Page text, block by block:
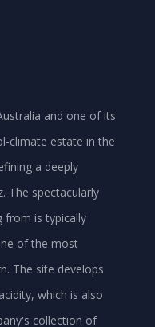
and one of its
climate estate in the
a deeply
The spectacularly
from is typically
of the most
The site develops
which is also
collection of